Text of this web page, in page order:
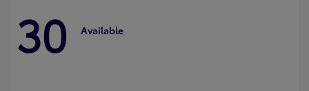
30 Available